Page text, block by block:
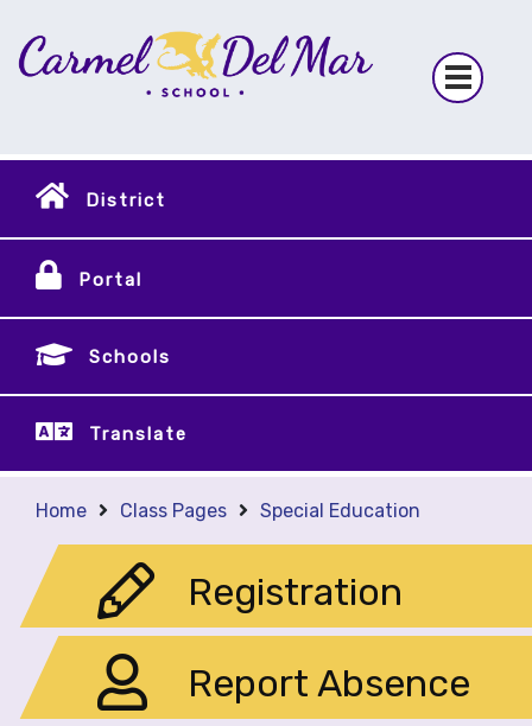
District
Portal
Schools
Translate
Home Class Pages Special Education
Registration
Report Absence